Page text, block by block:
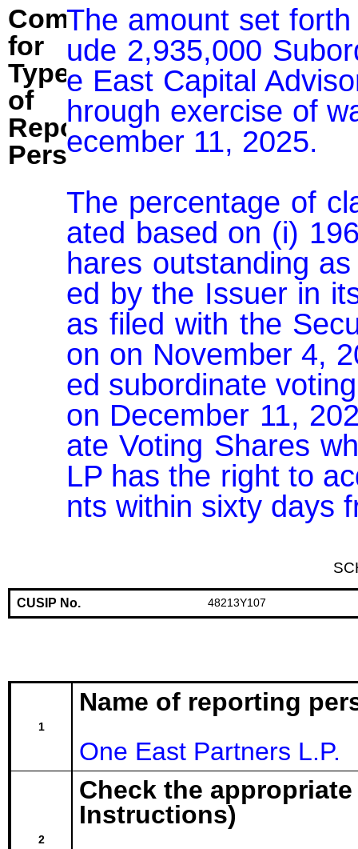
Comment
for
Type
of
Reporting
Person:
The amount set
ude 2,935,000
e East Capital
hrough exercise of
ecember 11, 2025.
The percentage of
ated based on (i)
hares outstanding
ed by the Issuer in
as filed with the
on on November 4,
ed subordinate
on December 11,
ate Voting Shares
LP has the right to
nts within sixty days
CUSIP No. 48213Y107
1
Name of reporting
One East Partners L.P.
2
Check the
Instructions)